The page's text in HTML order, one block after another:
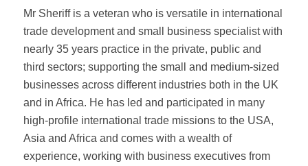
Mr Sheriff is a veteran who is versatile in international
trade development and small business specialist with
nearly 35 years practice in the private, public and
third sectors; supporting the small and medium-sized
businesses across different industries both in the UK
and in Africa. He has led and participated in many
high-profile international trade missions to the USA,
Asia and Africa and comes with a wealth of
experience, working with business executives from